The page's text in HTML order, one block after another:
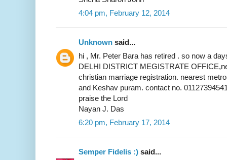
4:04 pm, February 12, 2014
Unknown said...
hi , Mr. Peter Bara has retired . so now a
DELHI DISTRICT MEGISTRATE
christian marriage registration. nearest
and Keshav puram. contact no.
praise the Lord
Nayan J. Das
6:20 pm, February 17, 2014
Semper Fidelis :) said...